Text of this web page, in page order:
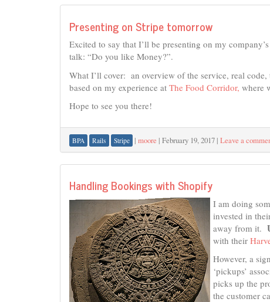
Presenting on Stripe tomorrow
Excited to say that I’ll be presenting on my
talk: “Do you like Money?”.
What I’ll cover: an overview of the service, real
based on my experience at The Food Corridor, where
Hope to see you there!
BPA Rails Stripe | moore | February 19, 2017 | Leave a
Handling Bookings with Shopify
I am doing
invested in
away from it.
with their
However, a
‘pickups’
picks up the
the customer